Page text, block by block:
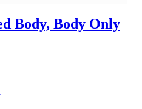
Body, Body Only